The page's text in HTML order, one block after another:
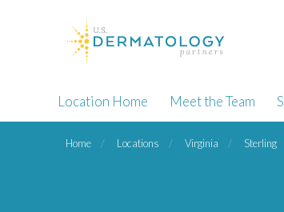
Location Home Meet the Team
Home Locations Virginia Sterling